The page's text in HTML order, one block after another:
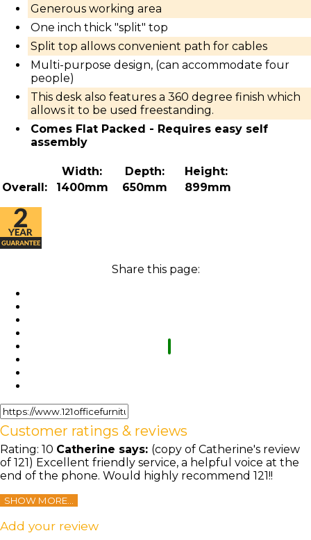
Generous working area
One inch thick "split" top
Split top allows convenient path for cables
Multi-purpose design, (can accommodate four
people)
This desk also features a 360 degree finish which
allows it to be used freestanding.
Comes Flat Packed - Requires easy self
assembly
Width: Depth:
Height:
Overall:
1400mm 650mm 899mm
Share this page:
Customer ratings & reviews
Rating: 10 Catherine says: (copy of Catherine's review
of 121) Excellent friendly service, a helpful voice at the
end of the phone. Would highly recommend 121!!
SHOW MORE...
Add your review